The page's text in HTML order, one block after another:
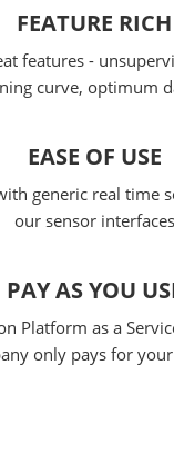
FEATURE RICH
features -
curve, optimum
EASE OF USE
generic real time
our sensor interfaces
PAY AS YOU
Platform as a
only pays for